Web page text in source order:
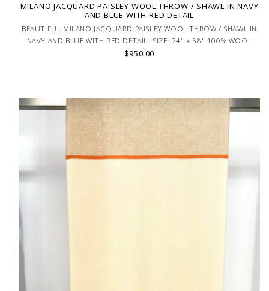
MILANO JACQUARD PAISLEY WOOL THROW / SHAWL IN NAVY
AND BLUE WITH RED DETAIL
BEAUTIFUL MILANO JACQUARD PAISLEY WOOL THROW / SHAWL IN
NAVY AND BLUE WITH RED DETAIL -SIZE: 74" x 58" 100% WOOL
$950.00